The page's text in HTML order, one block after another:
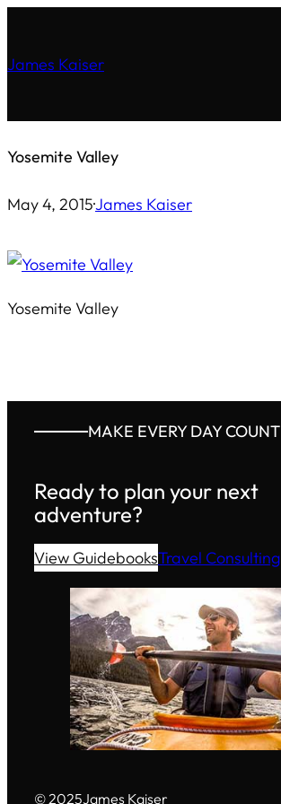
content
James Kaiser
Yosemite Valley
May 4, 2015·James Kaiser
Yosemite Valley
MAKE EVERY DAY COUNT
Ready to plan your next
adventure?
View GuidebooksTravel Consulting
© 2025James Kaiser